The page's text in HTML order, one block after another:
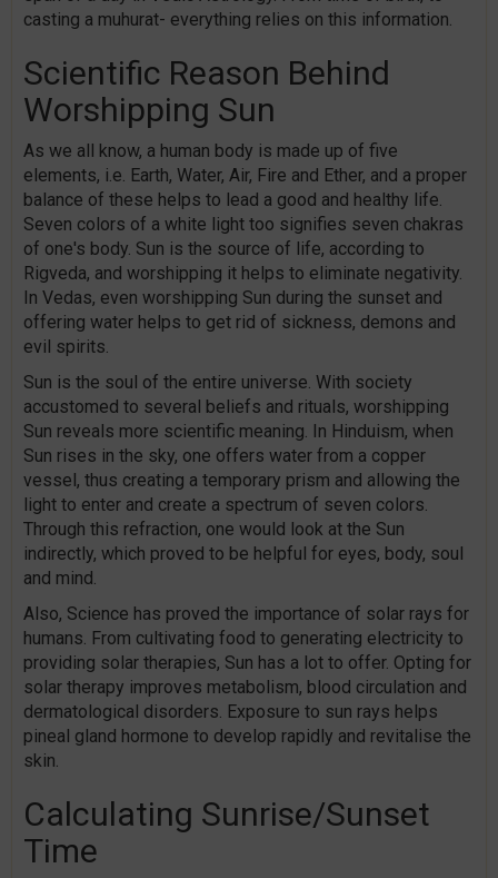
casting a muhurat- everything relies on this information.
Scientific Reason Behind
Worshipping Sun
As we all know, a human body is made up of five
elements, i.e. Earth, Water, Air, Fire and Ether, and a proper
balance of these helps to lead a good and healthy life.
Seven colors of a white light too signifies seven chakras
of one's body. Sun is the source of life, according to
Rigveda, and worshipping it helps to eliminate negativity.
In Vedas, even worshipping Sun during the sunset and
offering water helps to get rid of sickness, demons and
evil spirits.
Sun is the soul of the entire universe. With society
accustomed to several beliefs and rituals, worshipping
Sun reveals more scientific meaning. In Hinduism, when
Sun rises in the sky, one offers water from a copper
vessel, thus creating a temporary prism and allowing the
light to enter and create a spectrum of seven colors.
Through this refraction, one would look at the Sun
indirectly, which proved to be helpful for eyes, body, soul
and mind.
Also, Science has proved the importance of solar rays for
humans. From cultivating food to generating electricity to
providing solar therapies, Sun has a lot to offer. Opting for
solar therapy improves metabolism, blood circulation and
dermatological disorders. Exposure to sun rays helps
pineal gland hormone to develop rapidly and revitalise the
skin.
Calculating Sunrise/Sunset
Time